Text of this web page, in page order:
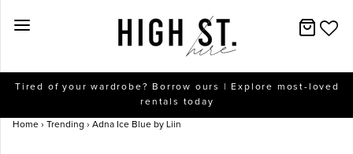
Tired of your wardrobe? Borrow ours | Explore most-loved
rentals today
Home › Trending › Adna Ice Blue by Liin